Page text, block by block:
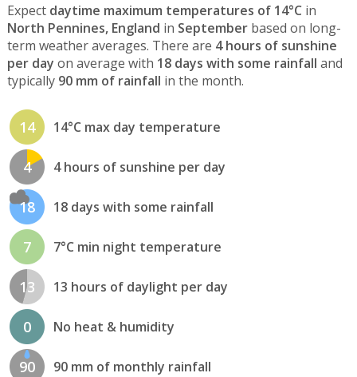
Expect daytime maximum temperatures of 14°C in
North Pennines, England in Septemberbased on long-
term weather averages. There are 4 hours of sunshine
per day on average with 18 days with some rainfall and
typically 90 mm of rainfall in the month.
14 14°C max day temperature
4 4 hours of sunshine per day
18 18 days with some rainfall
7 7°C min night temperature
13 13 hours of daylight per day
0 No heat & humidity
90 90 mm of monthly rainfall